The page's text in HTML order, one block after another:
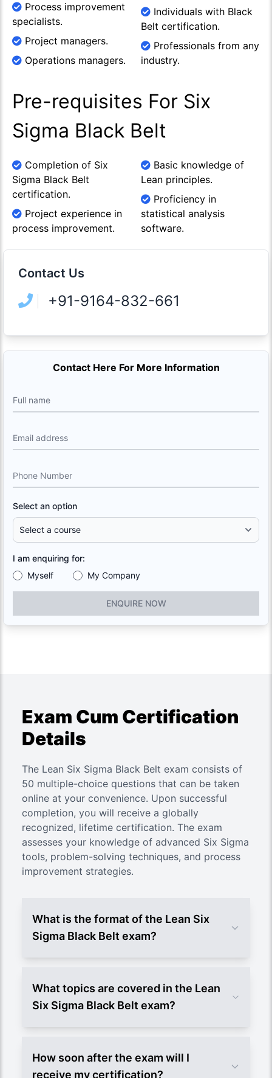
Process improvement
specialists.
Project managers.
Operations managers.
Individuals with Black
Belt certification.
Professionals from any
industry.
Pre-requisites For Six
Sigma Black Belt
Completion of Six
Sigma Black Belt
certification.
Project experience in
process improvement.
Basic knowledge of
Lean principles.
Proficiency in
statistical analysis
software.
Contact Us
+91-9164-832-661
Contact Here For More Information
Full name
Email address
Phone Number
Select an option
I am enquiring for:
Myself
My Company
ENQUIRE NOW
Exam Cum Certification
Details
The Lean Six Sigma Black Belt exam consists of
50 multiple-choice questions that can be taken
online at your convenience. Upon successful
completion, you will receive a globally
recognized, lifetime certification. The exam
assesses your knowledge of advanced Six Sigma
tools, problem-solving techniques, and process
improvement strategies.
What is the format of the Lean Six
Sigma Black Belt exam?
What topics are covered in the Lean
Six Sigma Black Belt exam?
How soon after the exam will I
receive my certification?